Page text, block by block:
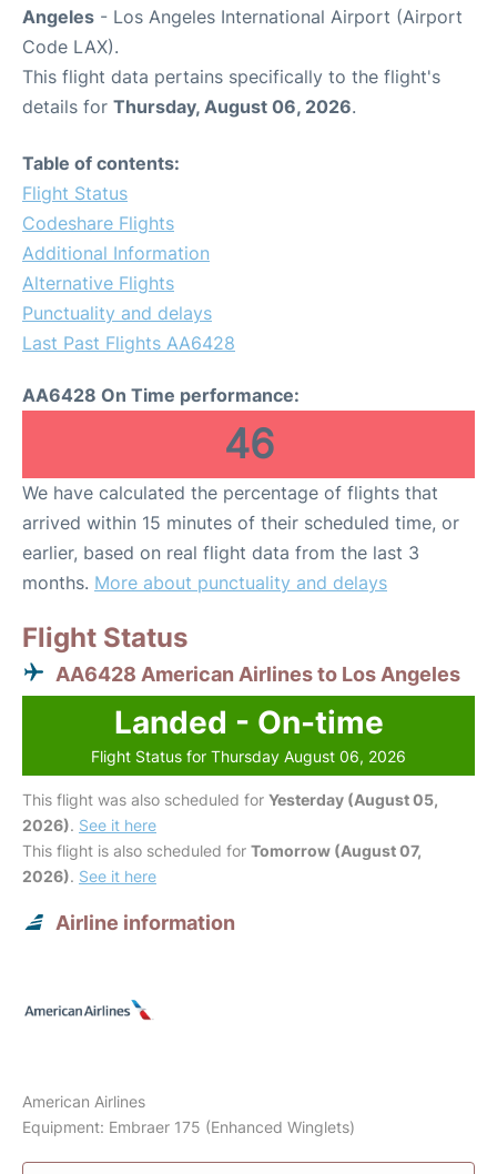
Angeles - Los Angeles International Airport (Airport
Code LAX).
This flight data pertains specifically to the flight's
details for Thursday, August 06, 2026.
Table of contents:
Flight Status
Codeshare Flights
Additional Information
Alternative Flights
Punctuality and delays
Last Past Flights AA6428
AA6428 On Time performance:
46
We have calculated the percentage of flights that
arrived within 15 minutes of their scheduled time, or
earlier, based on real flight data from the last 3
months. More about punctuality and delays
Flight Status
AA6428 American Airlines to Los Angeles
Landed - On-time
Flight Status for Thursday August 06, 2026
This flight was also scheduled for Yesterday (August 05,
2026). See it here
This flight is also scheduled for Tomorrow (August 07,
2026). See it here
Airline information
American Airlines
Equipment: Embraer 175 (Enhanced Winglets)